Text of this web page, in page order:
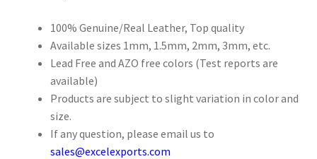
Waxed Cotton Cords
Your Location
100% Genuine/Real Leather, Top quality
Available sizes 1mm, 1.5mm, 2mm, 3mm, etc.
Lead Free and AZO free colors (Test reports are
available)
Products are subject to slight variation in color and
size.
If any question, please email us to
sales@excelexports.com